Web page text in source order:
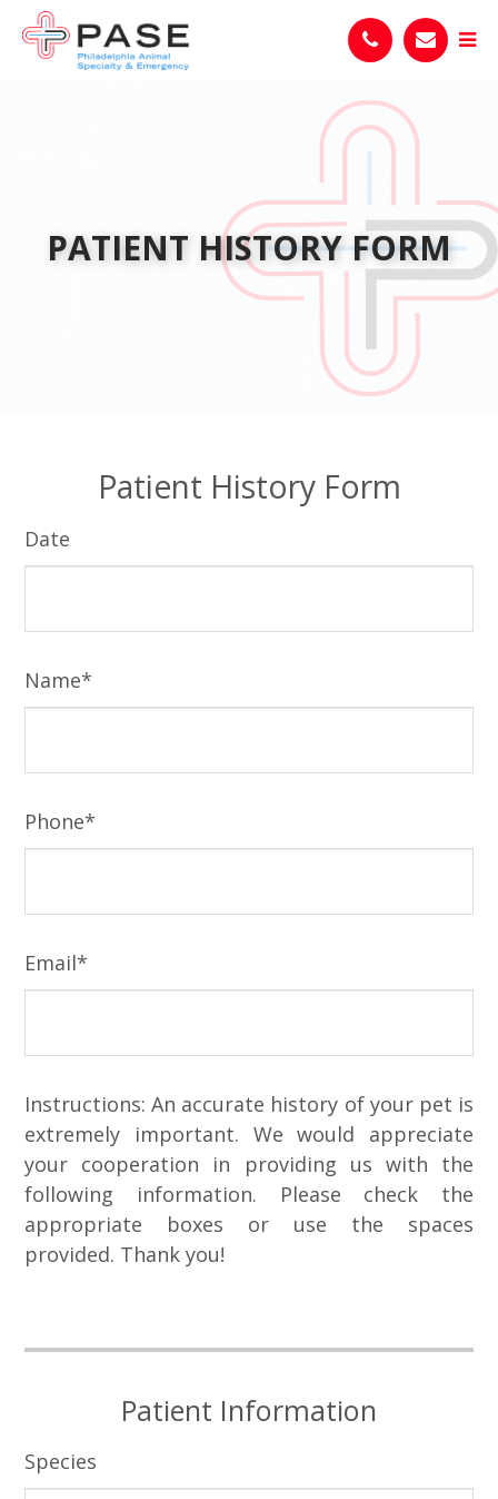
PATIENT HISTORY FORM
Patient History Form
Date
Name*
Phone*
Email*
Instructions: An accurate history of your pet is
extremely important. We would appreciate
your cooperation in providing us with the
following information. Please check the
appropriate boxes or use the spaces
provided. Thank you!
Patient Information
Species